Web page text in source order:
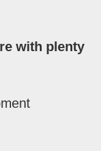
with plenty